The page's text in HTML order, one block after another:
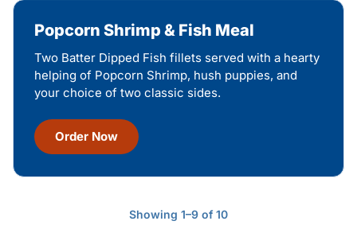
Popcorn Shrimp & Fish Meal
Two Batter Dipped Fish fillets served with a hearty
helping of Popcorn Shrimp, hush puppies, and
your choice of two classic sides.
Order Now
Showing 1–9 of 10